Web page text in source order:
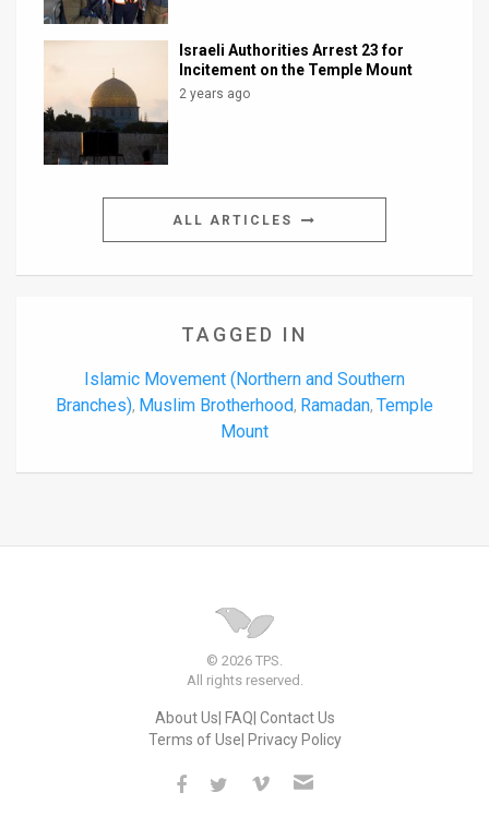
Israeli Authorities Arrest 23 for
Incitement on the Temple Mount
2 years ago
ALL ARTICLES
TAGGED IN
Islamic Movement (Northern and Southern
Branches), Muslim Brotherhood, Ramadan, Temple
Mount
© 2026 TPS.
All rights reserved.
About Us FAQ Contact Us
Terms of Use Privacy Policy